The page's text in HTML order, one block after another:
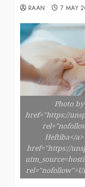
RAAN 7 MAY
Photo
href="https://
Heftiba</
href="https://